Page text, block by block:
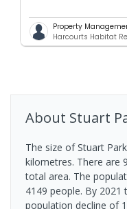
Property
Harcourts Habitat
About Stuart
The size of Stuart
kilometres. There are
total area. The
4149 people. By
population decline of